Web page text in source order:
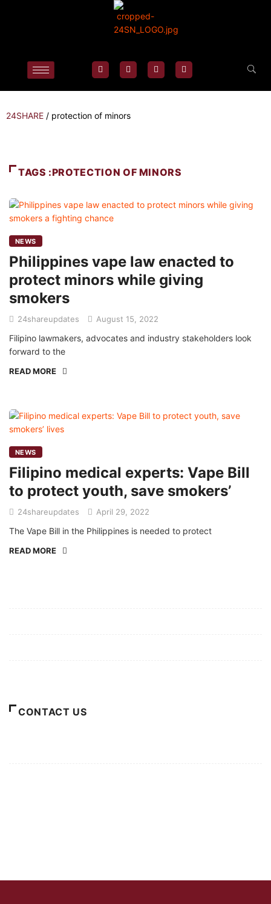
24SHARE / protection of minors
TAGS :PROTECTION OF MINORS
NEWS
Philippines vape law enacted to
protect minors while giving
smokers
24shareupdates August 15, 2022
Filipino lawmakers, advocates and industry stakeholders look
forward to the
READ MORE
NEWS
Filipino medical experts: Vape Bill
to protect youth, save smokers’
24shareupdates April 29, 2022
The Vape Bill in the Philippines is needed to protect
READ MORE
CONTACT US